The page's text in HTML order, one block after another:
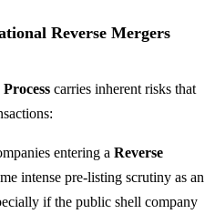
Reverse Mergers
carries inherent risks that
entering a Reverse
intense pre-listing scrutiny as an
if the public shell company